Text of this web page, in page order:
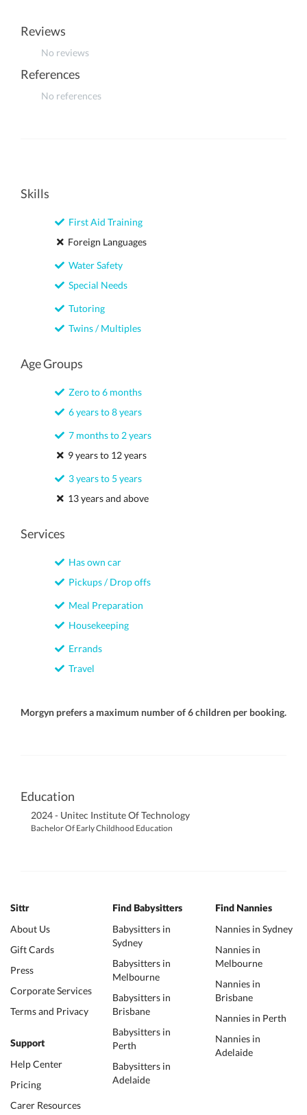
Reviews
No reviews
References
No references
Skills
First Aid Training
Foreign Languages
Water Safety
Special Needs
Tutoring
Twins / Multiples
Age Groups
Zero to 6 months
6 years to 8 years
7 months to 2 years
9 years to 12 years
3 years to 5 years
13 years and above
Services
Has own car
Pickups / Drop offs
Meal Preparation
Housekeeping
Errands
Travel
Morgyn prefers a maximum number of 6 children per booking.
Education
2024 - Unitec Institute Of Technology
Bachelor Of Early Childhood Education
Sittr
About Us
Gift Cards
Press
Corporate Services
Terms and Privacy
Support
Help Center
Pricing
Carer Resources
Find Babysitters
Babysitters in
Sydney
Babysitters in
Melbourne
Babysitters in
Brisbane
Babysitters in
Perth
Babysitters in
Adelaide
Find Nannies
Nannies in Sydney
Nannies in
Melbourne
Nannies in
Brisbane
Nannies in Perth
Nannies in
Adelaide